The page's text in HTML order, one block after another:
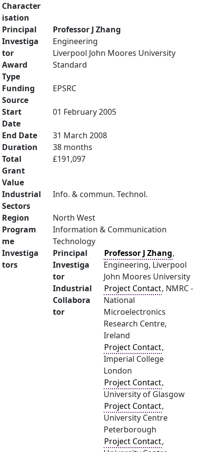
Character
isation
Principal
Investiga
tor
Professor J Zhang
Engineering
Liverpool John Moores University
Award
Type
Standard
Funding
Source
EPSRC
Start
Date
01 February 2005
End Date
31 March 2008
Duration
38 months
Total
Grant
Value
£191,097
Industrial
Sectors
Info. & commun. Technol.
Region
North West
Program
me
Information & Communication
Technology
Investiga
tors
Principal
Investiga
tor
Professor J Zhang,
Engineering, Liverpool
John Moores University
Industrial
Collabora
tor
Project Contact, NMRC -
National
Microelectronics
Research Centre,
Ireland
Project Contact,
Imperial College
London
Project Contact,
University of Glasgow
Project Contact,
University Centre
Peterborough
Project Contact,